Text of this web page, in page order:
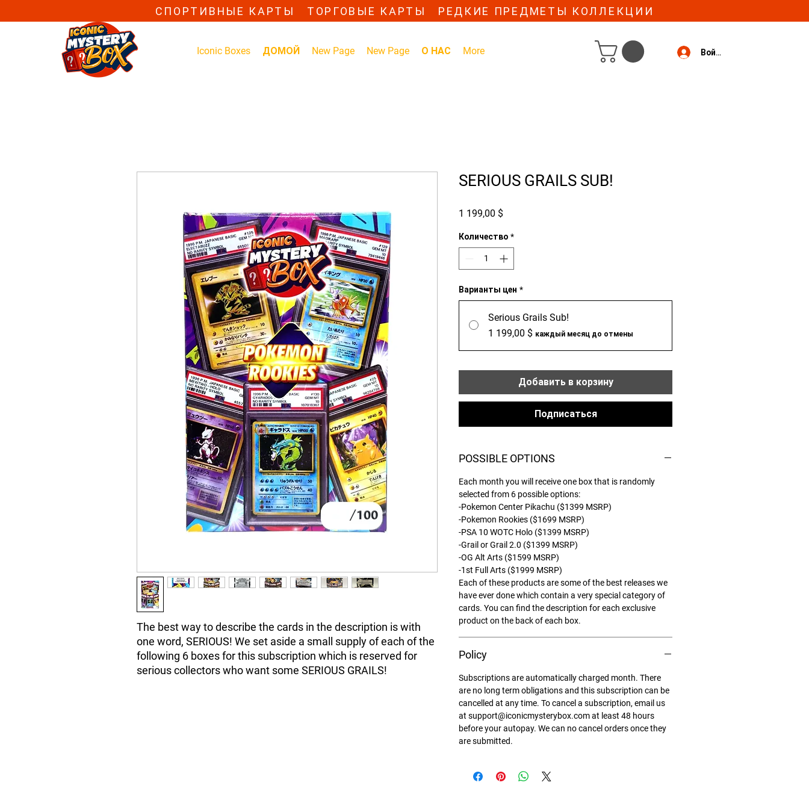
Iconic Boxes ДОМОЙ New Page New Page О НАС More Войти
СПОРТИВНЫЕ КАРТЫ ТОРГОВЫЕ КАРТЫ РЕДКИЕ ПРЕДМЕТЫ КОЛЛЕКЦИИ
The best way to describe the cards in the description is with
one word, SERIOUS! We set aside a small supply of each of the
following 6 boxes for this subscription which is reserved for
serious collectors who want some SERIOUS GRAILS!
SERIOUS GRAILS SUB!
1 199,00 $Цена
Количество *
Варианты цен *
Serious Grails Sub!
1 199,00 $ каждый месяц до отмены
Добавить в корзину
Подписаться
POSSIBLE OPTIONS
Each month you will receive one box that is randomly
selected from 6 possible options:
-Pokemon Center Pikachu ($1399 MSRP)
-Pokemon Rookies ($1699 MSRP)
-PSA 10 WOTC Holo ($1399 MSRP)
-Grail or Grail 2.0 ($1399 MSRP)
-OG Alt Arts ($1599 MSRP)
-1st Full Arts ($1999 MSRP)
Each of these products are some of the best releases we
have ever done which contain a very special category of
cards. You can find the description for each exclusive
product on the back of each box.
Policy
Subscriptions are automatically charged month. There
are no long term obligations and this subscription can be
cancelled at any time. To cancel a subscription, email us
at support@iconicmysterybox.com at least 48 hours
before your autopay. We can no cancel orders once they
are submitted.